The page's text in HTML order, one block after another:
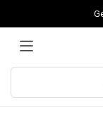
Products